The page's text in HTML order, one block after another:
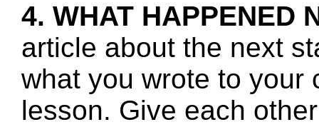
4. WHAT HAPPENED
article about the next
what you wrote to your
lesson. Give each